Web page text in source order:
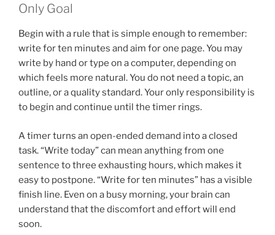
Only Goal
Begin with a rule that is simple enough to remember:
write for ten minutes and aim for one page. You may
write by hand or type on a computer, depending on
which feels more natural. You do not need a topic, an
outline, or a quality standard. Your only responsibility is
to begin and continue until the timer rings.
A timer turns an open-ended demand into a closed
task. “Write today” can mean anything from one
sentence to three exhausting hours, which makes it
easy to postpone. “Write for ten minutes” has a visible
finish line. Even on a busy morning, your brain can
understand that the discomfort and effort will end
soon.